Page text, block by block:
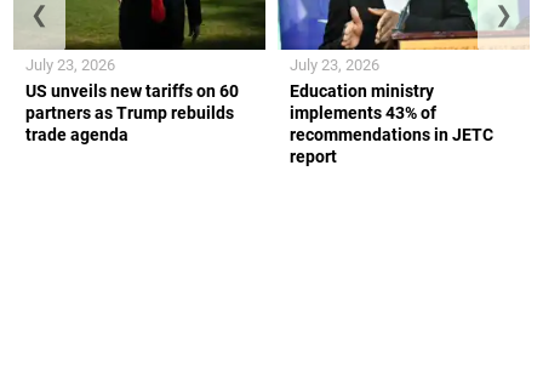
US unveils new tariffs on 60
partners as Trump rebuilds
trade agenda
July 23, 2026
Education ministry
implements 43% of
recommendations in JETC
report
July 23, 2026
❮ ❯